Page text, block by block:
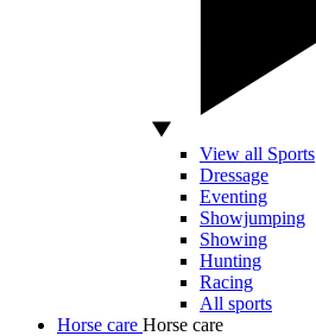
View all Sports
Dressage
Eventing
Showjumping
Showing
Hunting
Racing
All sports
Horse care Horse care